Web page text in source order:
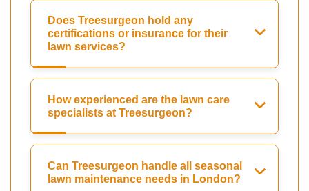
Does Treesurgeon hold any
certifications or insurance for their
lawn services?
How experienced are the lawn care
specialists at Treesurgeon?
Can Treesurgeon handle all seasonal
lawn maintenance needs in London?